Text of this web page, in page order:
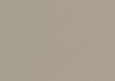
Another benefit of
away, a well-